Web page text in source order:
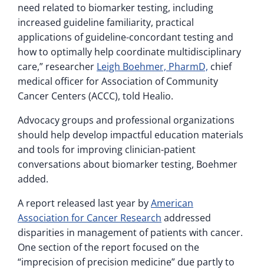
need related to biomarker testing, including
increased guideline familiarity, practical
applications of guideline-concordant testing and
how to optimally help coordinate multidisciplinary
care,” researcher Leigh Boehmer, PharmD, chief
medical officer for Association of Community
Cancer Centers (ACCC), told Healio.
Advocacy groups and professional organizations
should help develop impactful education materials
and tools for improving clinician-patient
conversations about biomarker testing, Boehmer
added.
A report released last year byAmerican
Association for Cancer Research addressed
disparities in management of patients with cancer.
One section of the report focused on the
“imprecision of precision medicine” due partly to